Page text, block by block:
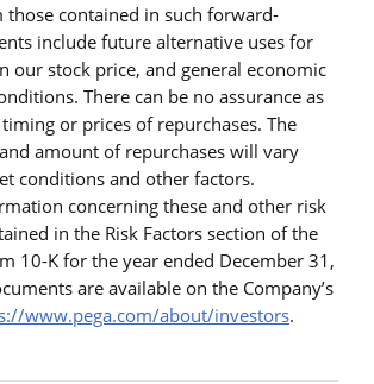
contained in such forward-
include future alternative uses for
our stock price, and general economic
There can be no assurance as
or prices of repurchases. The
amount of repurchases will vary
conditions and other factors.
concerning these and other risk
in the Risk Factors section of the
10-K for the year ended December 31,
are available on the Company’s
www.pega.com/about/investors.